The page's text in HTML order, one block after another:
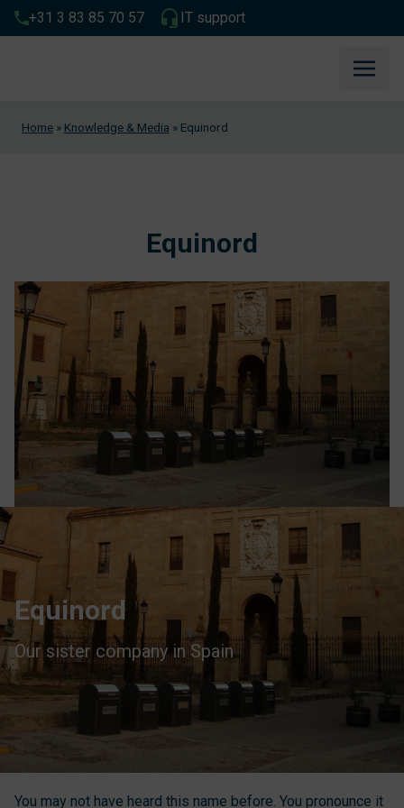
+31 3 83 85 70 57 IT support
Home » Knowledge & Media » Equinord
Equinord
Equinord
Our sister company in Spain
You may not have heard this name before. You pronounce it